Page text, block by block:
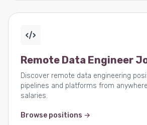
Remote Data Engineer
Discover remote data engineering
pipelines and platforms from
salaries.
Browse positions →